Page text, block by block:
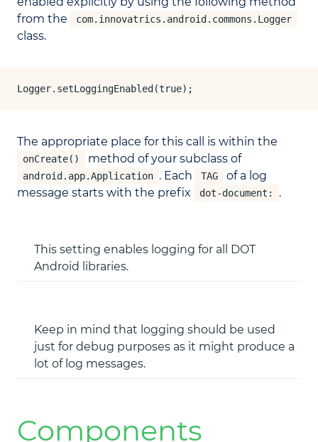
from the
com.innovatrics.android.commons.Logger
class.
Logger.setLoggingEnabled(true);
The appropriate place for this call is within the
onCreate() method of your subclass of
android.app.Application . Each TAG
of a log
message starts with the prefix
dot-document: .
This setting enables logging for all DOT
Android libraries.
Keep in mind that logging should be used
just for debug purposes as it might produce a
lot of log messages.
Components